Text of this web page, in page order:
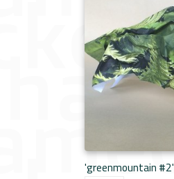
'greenmountain #2'